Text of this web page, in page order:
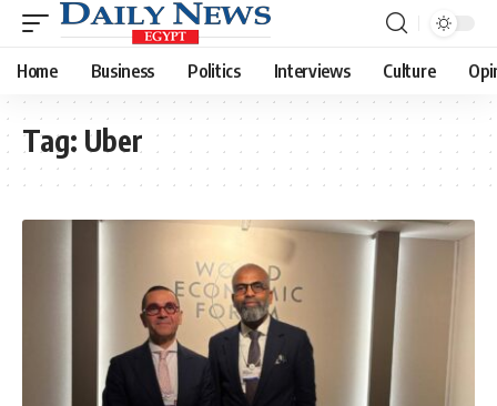
Home Business Politics Interviews Culture
Tag: Uber